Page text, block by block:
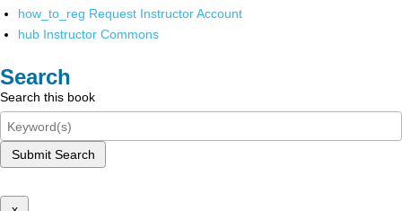
how_to_reg Request Instructor Account
hub Instructor Commons
Search
Search this book
Submit Search